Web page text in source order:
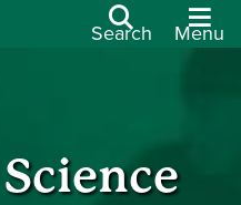
Search Menu